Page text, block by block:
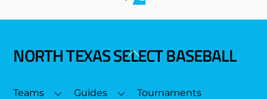
Back
Top
NORTH TEXAS SELECT BASEBALL
Teams Guides
Tournaments